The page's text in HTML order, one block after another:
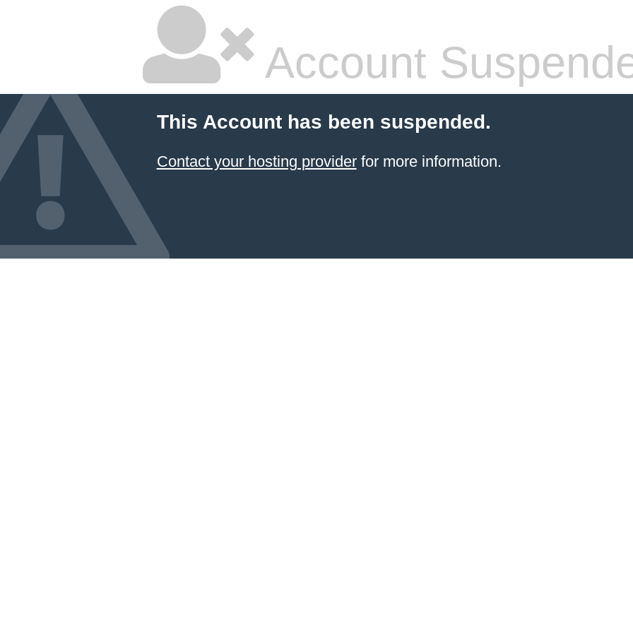
Account
This Account has been suspended.
Contact your hosting providerfor more information.